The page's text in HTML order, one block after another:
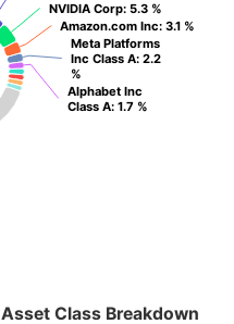
NVIDIA Corp: 5.3 %
NVIDIA Corp: 5.3 %
Amazon.com Inc: 3.1 %
Amazon.com Inc: 3.1 %
Meta Platforms
Inc Class A: 2.2
%
Meta Platforms
Inc Class A: 2.2
%
Alphabet Inc
Class A: 1.7 %
Alphabet Inc
Class A: 1.7 %
Asset Class Breakdown